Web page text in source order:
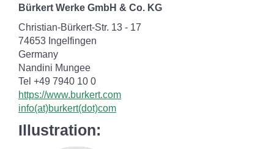
Bürkert Werke GmbH & Co. KG
Christian-Bürkert-Str. 13 - 17
74653 Ingelfingen
Germany
Nandini Mungee
Tel +49 7940 10 0
https://www.burkert.com
info(at)burkert(dot)com
Illustration: